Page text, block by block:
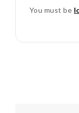
You must be